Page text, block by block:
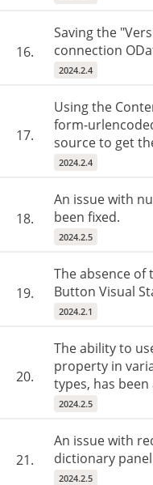
16.
Saving the
connection
2024.2.4
17.
Using the
form-
source to get
2024.2.4
18.
An issue with
been fixed.
2024.2.5
19.
The absence
Button Visual
2024.2.1
20.
The ability to
property in
types, has been
2024.2.5
21.
An issue with
dictionary
2024.2.5